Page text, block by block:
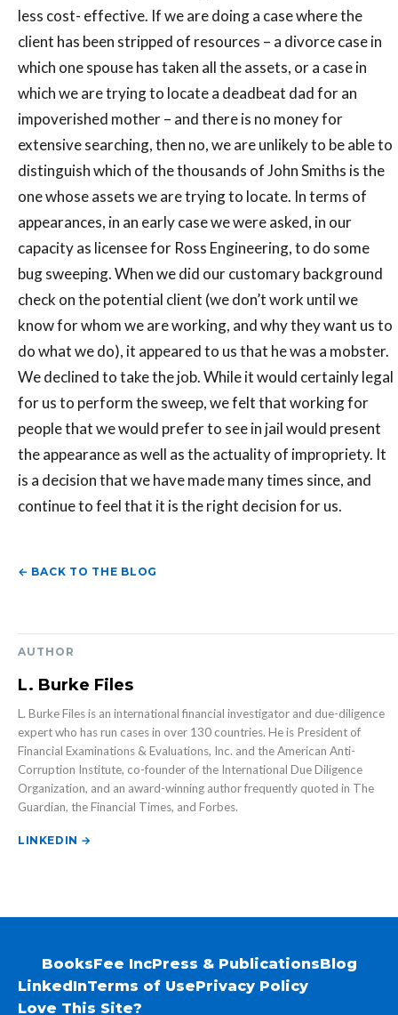
less cost- effective. If we are doing a case where the
client has been stripped of resources – a divorce case in
which one spouse has taken all the assets, or a case in
which we are trying to locate a deadbeat dad for an
impoverished mother – and there is no money for
extensive searching, then no, we are unlikely to be able to
distinguish which of the thousands of John Smiths is the
one whose assets we are trying to locate. In terms of
appearances, in an early case we were asked, in our
capacity as licensee for Ross Engineering, to do some
bug sweeping. When we did our customary background
check on the potential client (we don’t work until we
know for whom we are working, and why they want us to
do what we do), it appeared to us that he was a mobster.
We declined to take the job. While it would certainly legal
for us to perform the sweep, we felt that working for
people that we would prefer to see in jail would present
the appearance as well as the actuality of impropriety. It
is a decision that we have made many times since, and
continue to feel that it is the right decision for us.
← BACK TO THE BLOG
AUTHOR
L. Burke Files
L. Burke Files is an international financial investigator and due-diligence
expert who has run cases in over 130 countries. He is President of
Financial Examinations & Evaluations, Inc. and the American Anti-
Corruption Institute, co-founder of the International Due Diligence
Organization, and an award-winning author frequently quoted in The
Guardian, the Financial Times, and Forbes.
LINKEDIN →
BooksFee IncPress & PublicationsBlog
LinkedInTerms of UsePrivacy Policy
Love This Site?